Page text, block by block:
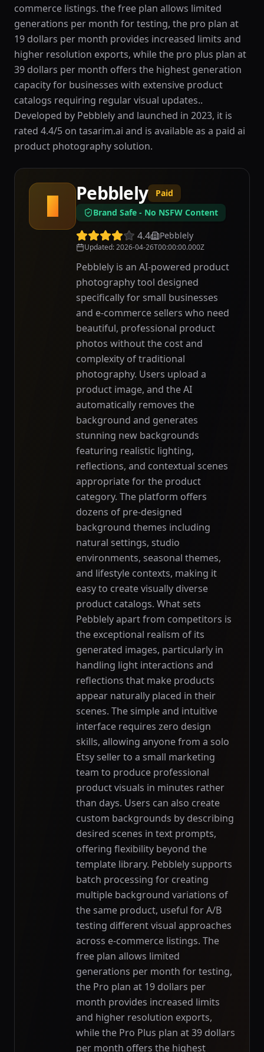
commerce listings. the free plan allows limited
generations per month for testing, the pro plan at
19 dollars per month provides increased limits and
higher resolution exports, while the pro plus plan at
39 dollars per month offers the highest generation
capacity for businesses with extensive product
catalogs requiring regular visual updates..
Developed by Pebblely and launched in 2023, it is
rated 4.4/5 on tasarim.ai and is available as a paid ai
product photography solution.
P
Pebblely
Paid
Brand Safe - No NSFW Content
4.4 Pebblely
Updated:2026-04-26T00:00:00.000Z
Pebblely is an AI-powered product
photography tool designed
specifically for small businesses
and e-commerce sellers who need
beautiful, professional product
photos without the cost and
complexity of traditional
photography. Users upload a
product image, and the AI
automatically removes the
background and generates
stunning new backgrounds
featuring realistic lighting,
reflections, and contextual scenes
appropriate for the product
category. The platform offers
dozens of pre-designed
background themes including
natural settings, studio
environments, seasonal themes,
and lifestyle contexts, making it
easy to create visually diverse
product catalogs. What sets
Pebblely apart from competitors is
the exceptional realism of its
generated images, particularly in
handling light interactions and
reflections that make products
appear naturally placed in their
scenes. The simple and intuitive
interface requires zero design
skills, allowing anyone from a solo
Etsy seller to a small marketing
team to produce professional
product visuals in minutes rather
than days. Users can also create
custom backgrounds by describing
desired scenes in text prompts,
offering flexibility beyond the
template library. Pebblely supports
batch processing for creating
multiple background variations of
the same product, useful for A/B
testing different visual approaches
across e-commerce listings. The
free plan allows limited
generations per month for testing,
the Pro plan at 19 dollars per
month provides increased limits
and higher resolution exports,
while the Pro Plus plan at 39 dollars
per month offers the highest